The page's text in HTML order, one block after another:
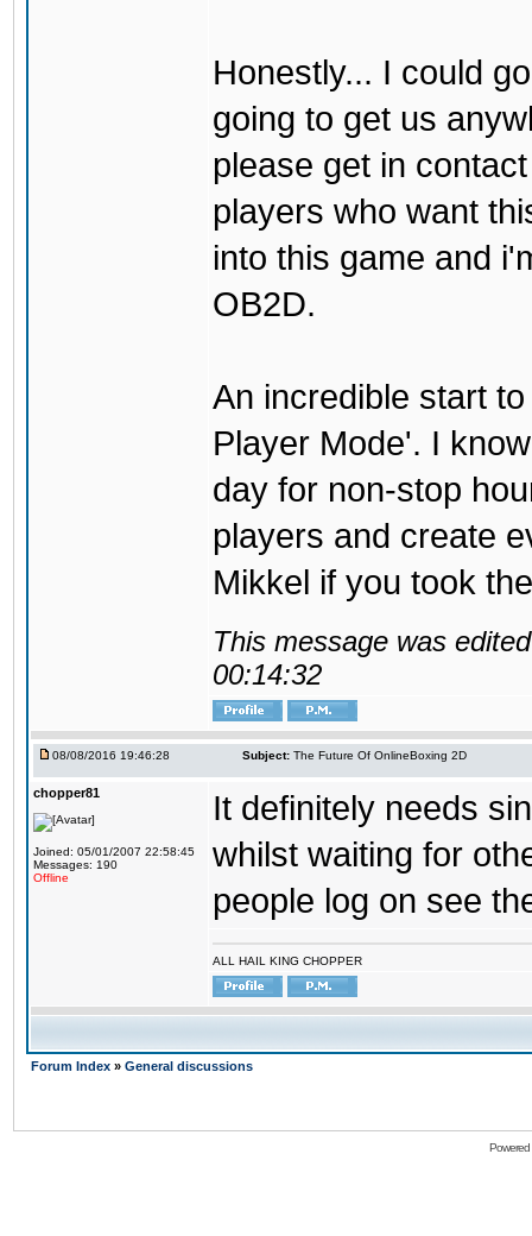
Honestly... I could
going to get us
please get in
players who want
into this game and
OB2D.
An incredible start
Player Mode'. I
day for non-stop
players and create
Mikkel if you took
This message was
00:14:32
08/08/2016 19:46:28 Subject: The Future Of OnlineBoxing 2D
chopper81
Joined: 05/01/2007 22:58:45
Messages: 190
Offline
It definitely needs
whilst waiting for
people log on see
ALL HAIL KING CHOPPER
Forum Index » General discussions